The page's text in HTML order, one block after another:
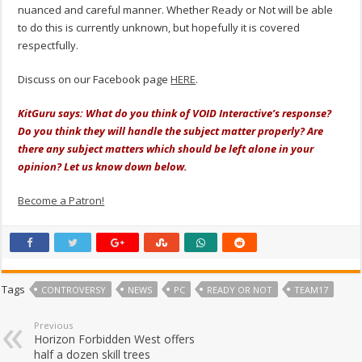
nuanced and careful manner. Whether Ready or Not will be able
to do this is currently unknown, but hopefully it is covered
respectfully.
Discuss on our Facebook pageHERE.
KitGuru says: What do you think of VOID Interactive’s response?
Do you think they will handle the subject matter properly? Are
there any subject matters which should be left alone in your
opinion? Let us know down below.
Become a Patron!
Tags CONTROVERSY NEWS PC READY OR NOT TEAM17
Previous
Horizon Forbidden West offers
half a dozen skill trees